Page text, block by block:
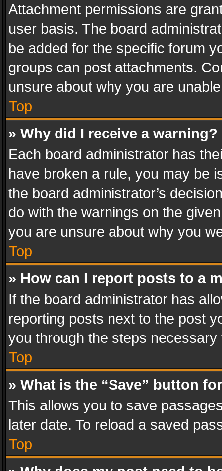
Attachment permissions are
user basis. The board
be added for the specific forum
groups can post attachments.
unsure about why you are
Top
» Why did I receive a warning?
Each board administrator has
have broken a rule, you may be
the board administrator’s
do with the warnings on the
you are unsure about why you
Top
» How can I report posts to a
If the board administrator has
reporting posts next to the post
you through the steps
Top
» What is the “Save” button
This allows you to save
later date. To reload a saved
Top